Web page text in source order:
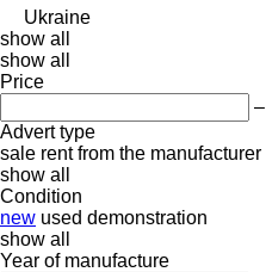
Ukraine
show all
show all
Price
–
Advert type
sale rent from the manufacturer
show all
Condition
new used demonstration
show all
Year of manufacture